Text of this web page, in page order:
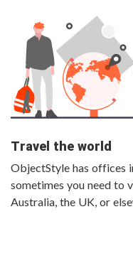
Travel the world
ObjectStyle has offices
sometimes you need to
Australia, the UK, or